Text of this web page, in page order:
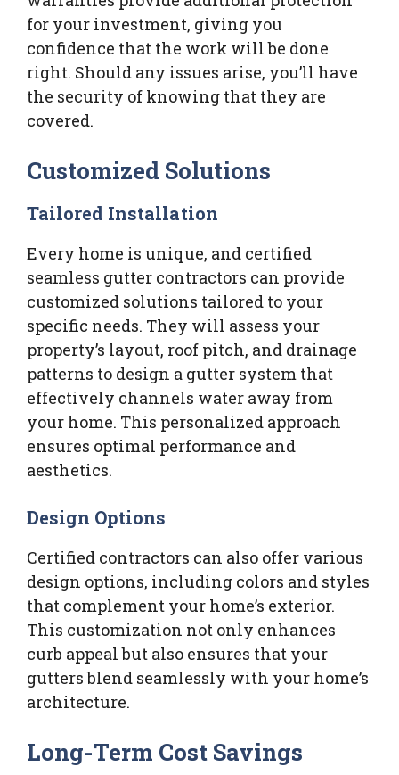
for your investment, giving you
confidence that the work will be done
right. Should any issues arise, you’ll have
the security of knowing that they are
covered.
Customized Solutions
Tailored Installation
Every home is unique, and certified
seamless gutter contractors can provide
customized solutions tailored to your
specific needs. They will assess your
property’s layout, roof pitch, and drainage
patterns to design a gutter system that
effectively channels water away from
your home. This personalized approach
ensures optimal performance and
aesthetics.
Design Options
Certified contractors can also offer various
design options, including colors and styles
that complement your home’s exterior.
This customization not only enhances
curb appeal but also ensures that your
gutters blend seamlessly with your home’s
architecture.
Long-Term Cost Savings